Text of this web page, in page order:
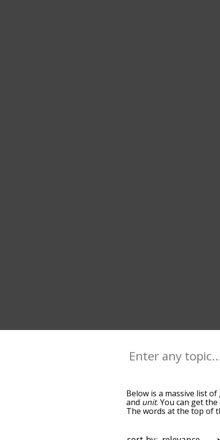
Below is a massive list of
and unit. You can get
The words at the top of
so you can get group